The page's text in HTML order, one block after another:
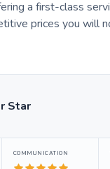
a first-class
prices you will
Star
COMMUNICATION